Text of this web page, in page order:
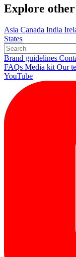
Explore
Asia Canada India
States
Brand guidelines
FAQs Media kit Our
YouTube